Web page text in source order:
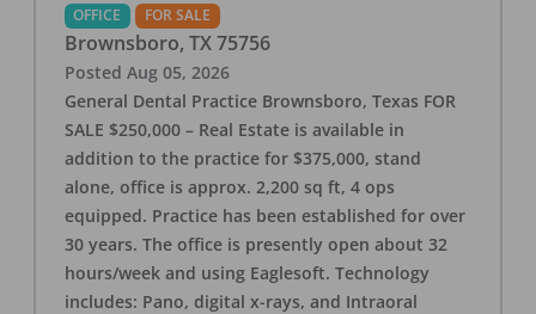
OFFICE FOR SALE
Brownsboro, TX 75756
Posted Aug 05, 2026
General Dental Practice Brownsboro, Texas FOR
SALE $250,000 – Real Estate is available in
addition to the practice for $375,000, stand
alone, office is approx. 2,200 sq ft, 4 ops
equipped. Practice has been established for over
30 years. The office is presently open about 32
hours/week and using Eaglesoft. Technology
includes: Pano, digital x-rays, and Intraoral